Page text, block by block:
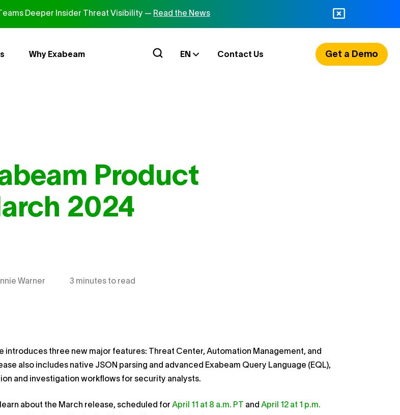
Deeper Insider Threat Visibility — Read the News
Why Exabeam EN Contact Us Get a Demo
Product
2024
Warner 3 minutes to read
introduces three new major features: Threat Center, Automation Management, and
also includes native JSON parsing and advanced Exabeam Query Language (EQL),
and investigation workflows for security analysts.
about the March release, scheduled for April 11 at 8 a.m. PT and April 12 at 1 p.m.